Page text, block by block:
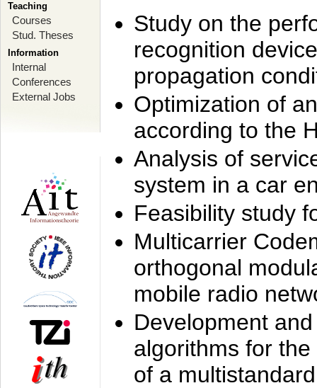
Teaching
Courses
Stud. Theses
Information
Internal
Conferences
External Jobs
Study on the
recognition
propagation
Optimization of
according to the
Analysis of
system in a car
Feasibility study
Multicarrier
orthogonal
mobile radio
Development
algorithms for
of a